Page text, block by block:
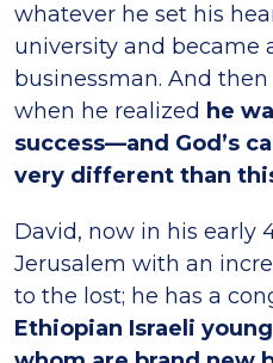
whatever he set his
university and became
businessman. And
when he realized he
success—and God’s
very different than
David, now in his early
Jerusalem with an
to the lost; he has a
Ethiopian Israeli